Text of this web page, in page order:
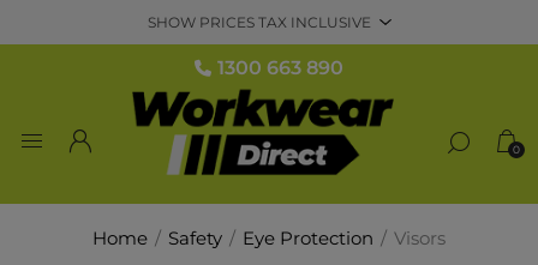
1300 663 890
0
Home / Safety / Eye Protection / Visors